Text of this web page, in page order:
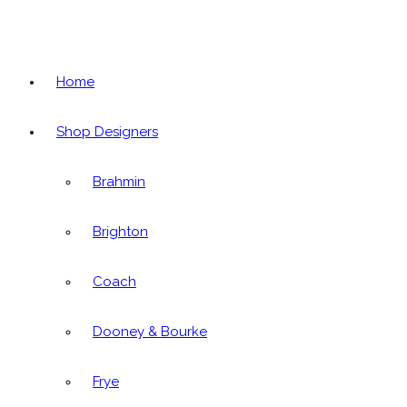
Home
Shop Designers
Brahmin
Brighton
Coach
Dooney & Bourke
Frye